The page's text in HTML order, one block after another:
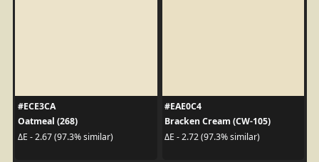
#ECE3CA
Oatmeal (268)
ΔE - 2.67 (97.3% similar)
#EAE0C4
Bracken Cream (CW-105)
ΔE - 2.72 (97.3% similar)